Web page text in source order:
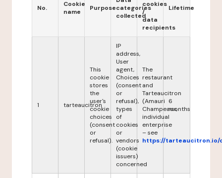
No.
Cookie
name
Purposecategories
collected
cookies
/
data
recipients
Lifetime
1 tarteaucitron
This
cookie
stores
the
user's
cookie
choices
(consent
or
refusal).
IP
address,
User
agent,
Choices
(consent
or
refusal),
types
of
cookies
or
vendors
(cookie
issuers)
concerned
The
restaurant
and
Tarteaucitron
(Amauri
Champeaux,
individual
enterprise
– see
https://tarteaucitron.io/
6
months